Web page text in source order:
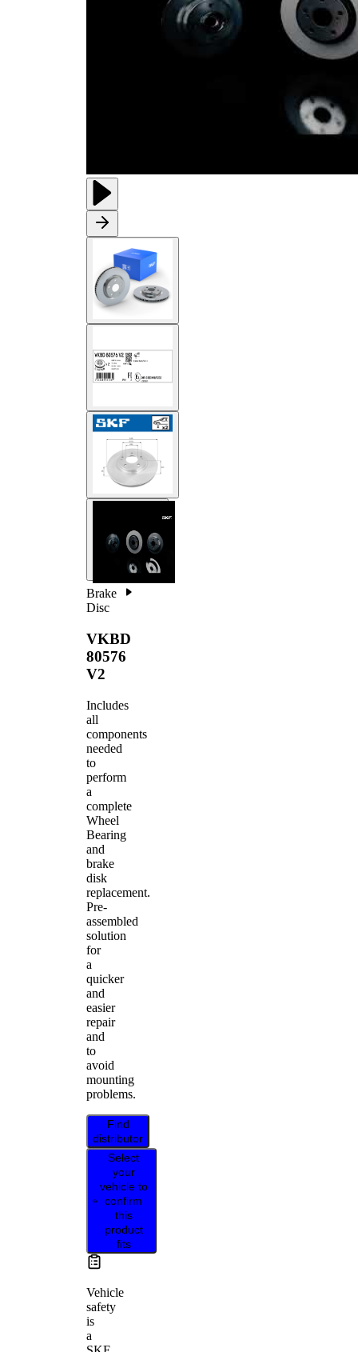
Brake
Disc
VKBD
80576
V2
Includes
all
components
needed
to
perform
a
complete
Wheel
Bearing
and
brake
disk
replacement.
Pre-
assembled
solution
for
a
quicker
and
easier
repair
and
to
avoid
mounting
problems.
Find
distributor
Select
your
vehicle to
confirm
this
product
fits
Vehicle
safety
is
a